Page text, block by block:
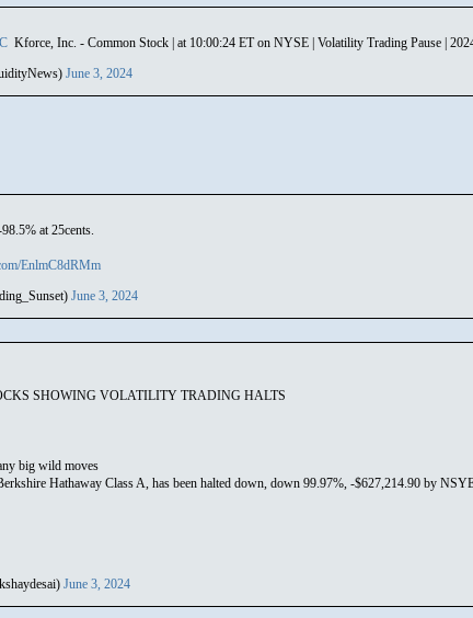
Kforce, Inc. - Common Stock | at 10:00:24 ET on NYSE | Volatility Trading Pause |
June 3, 2024
at 25cents.
EnlmC8dRMm
June 3, 2024
SHOWING VOLATILITY TRADING HALTS
big wild moves
Hathaway Class A, has been halted down, down 99.97%, -$627,214.90 by
June 3, 2024